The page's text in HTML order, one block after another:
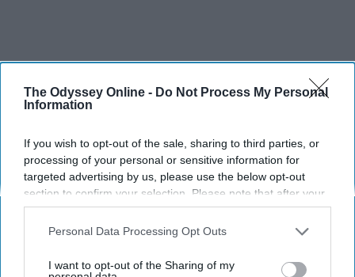
The Odyssey Online - Do Not Process My Personal
Information
If you wish to opt-out of the sale, sharing to third parties, or
processing of your personal or sensitive information for
targeted advertising by us, please use the below opt-out
section to confirm your selection. Please note that after your
opt-out request is processed you may continue seeing
interest-based ads based on personal information utilized by
your opt-out. You may separately opt-out of the further
Personal Data Processing Opt Outs
I want to opt-out of the Sharing of my
SPORTS
Dancers: Athletes Too!
Krista Topp